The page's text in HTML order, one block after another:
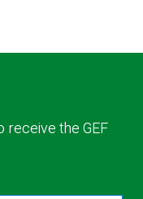
receive the GEF